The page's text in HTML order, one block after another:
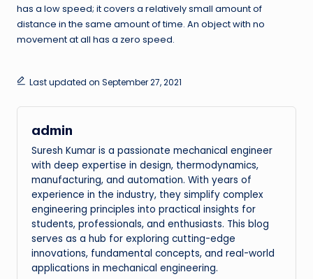
has a low speed; it covers a relatively small amount of
distance in the same amount of time. An object with no
movement at all has a zero speed.
Last updated on September 27, 2021
admin
Suresh Kumar is a passionate mechanical engineer
with deep expertise in design, thermodynamics,
manufacturing, and automation. With years of
experience in the industry, they simplify complex
engineering principles into practical insights for
students, professionals, and enthusiasts. This blog
serves as a hub for exploring cutting-edge
innovations, fundamental concepts, and real-world
applications in mechanical engineering.